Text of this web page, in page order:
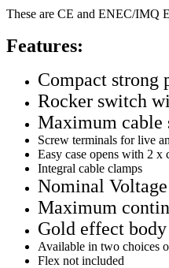
These are CE and ENEC/IMQ
Features:
Compact strong
Rocker switch
Maximum cable
Screw terminals for live
Easy case opens with 2 x
Integral cable clamps
Nominal
Maximum
Gold effect
Available in two choices
Flex not included